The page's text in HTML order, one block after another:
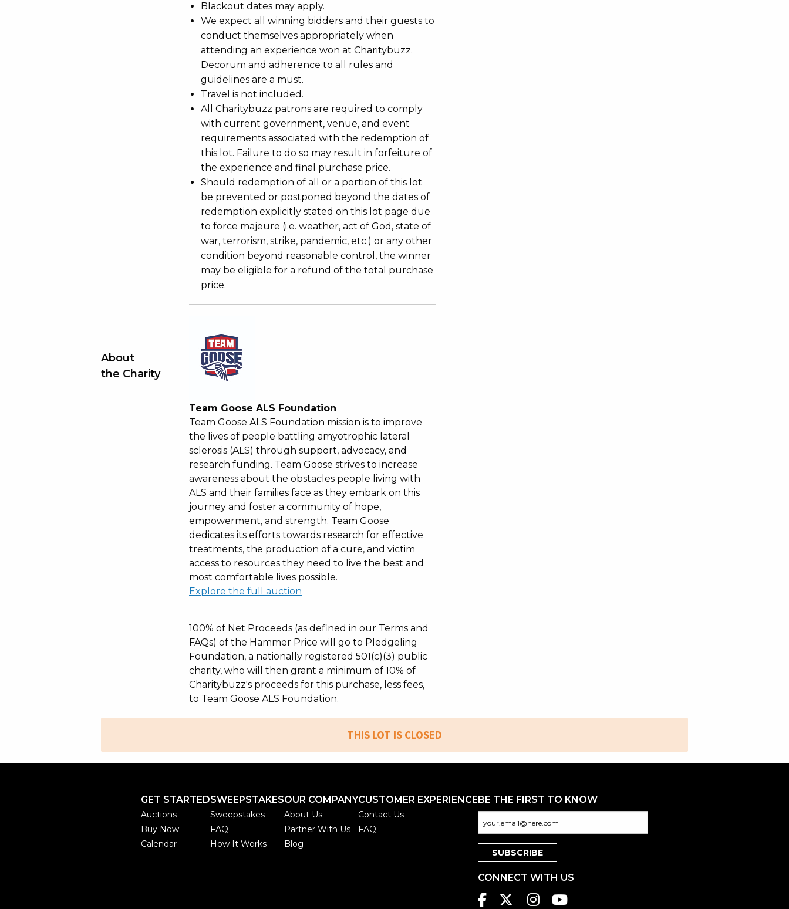
Blackout dates may apply.
We expect all winning bidders and their guests to
conduct themselves appropriately when
attending an experience won at Charitybuzz.
Decorum and adherence to all rules and
guidelines are a must.
Travel is not included.
All Charitybuzz patrons are required to comply
with current government, venue, and event
requirements associated with the redemption of
this lot. Failure to do so may result in forfeiture of
the experience and final purchase price.
Should redemption of all or a portion of this lot
be prevented or postponed beyond the dates of
redemption explicitly stated on this lot page due
to force majeure (i.e. weather, act of God, state of
war, terrorism, strike, pandemic, etc.) or any other
condition beyond reasonable control, the winner
may be eligible for a refund of the total purchase
price.
About
the Charity
Team Goose ALS Foundation
Team Goose ALS Foundation mission is to improve
the lives of people battling amyotrophic lateral
sclerosis (ALS) through support, advocacy, and
research funding. Team Goose strives to increase
awareness about the obstacles people living with
ALS and their families face as they embark on this
journey and foster a community of hope,
empowerment, and strength. Team Goose
dedicates its efforts towards research for effective
treatments, the production of a cure, and victim
access to resources they need to live the best and
most comfortable lives possible.
Explore the full auction
100% of Net Proceeds (as defined in our Terms and
FAQs) of the Hammer Price will go to Pledgeling
Foundation, a nationally registered 501(c)(3) public
charity, who will then grant a minimum of 10% of
Charitybuzz's proceeds for this purchase, less fees,
to Team Goose ALS Foundation.
THIS LOT IS CLOSED
GET STARTED
Auctions
Buy Now
Calendar
SWEEPSTAKES
Sweepstakes
FAQ
How It Works
OUR COMPANY
About Us
Partner With Us
Blog
CUSTOMER EXPERIENCE
Contact Us
FAQ
BE THE FIRST TO KNOW
CONNECT WITH US